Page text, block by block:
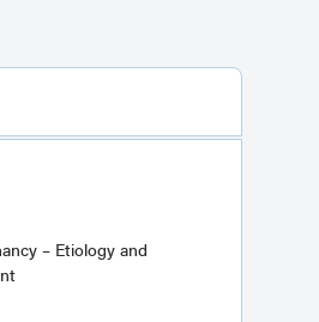
– Etiology and